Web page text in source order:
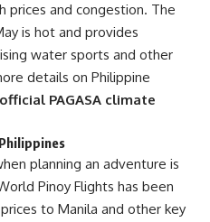
prices and congestion. The
is hot and provides
water sports and other
details on Philippine
official PAGASA climate
planning an adventure is
Pinoy Flights has been
to Manila and other key